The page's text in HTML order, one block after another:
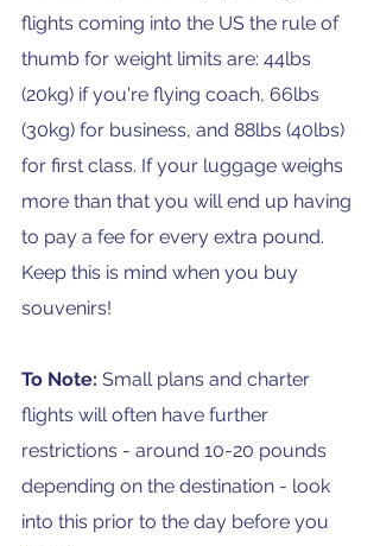
flights coming into the US the rule of
thumb for weight limits are: 44lbs
(20kg) if you're flying coach, 66lbs
(30kg) for business, and 88lbs (40lbs)
for first class. If your luggage weighs
more than that you will end up having
to pay a fee for every extra pound.
Keep this is mind when you buy
souvenirs!
To Note: Small plans and charter
flights will often have further
restrictions - around 10-20 pounds
depending on the destination - look
into this prior to the day before you